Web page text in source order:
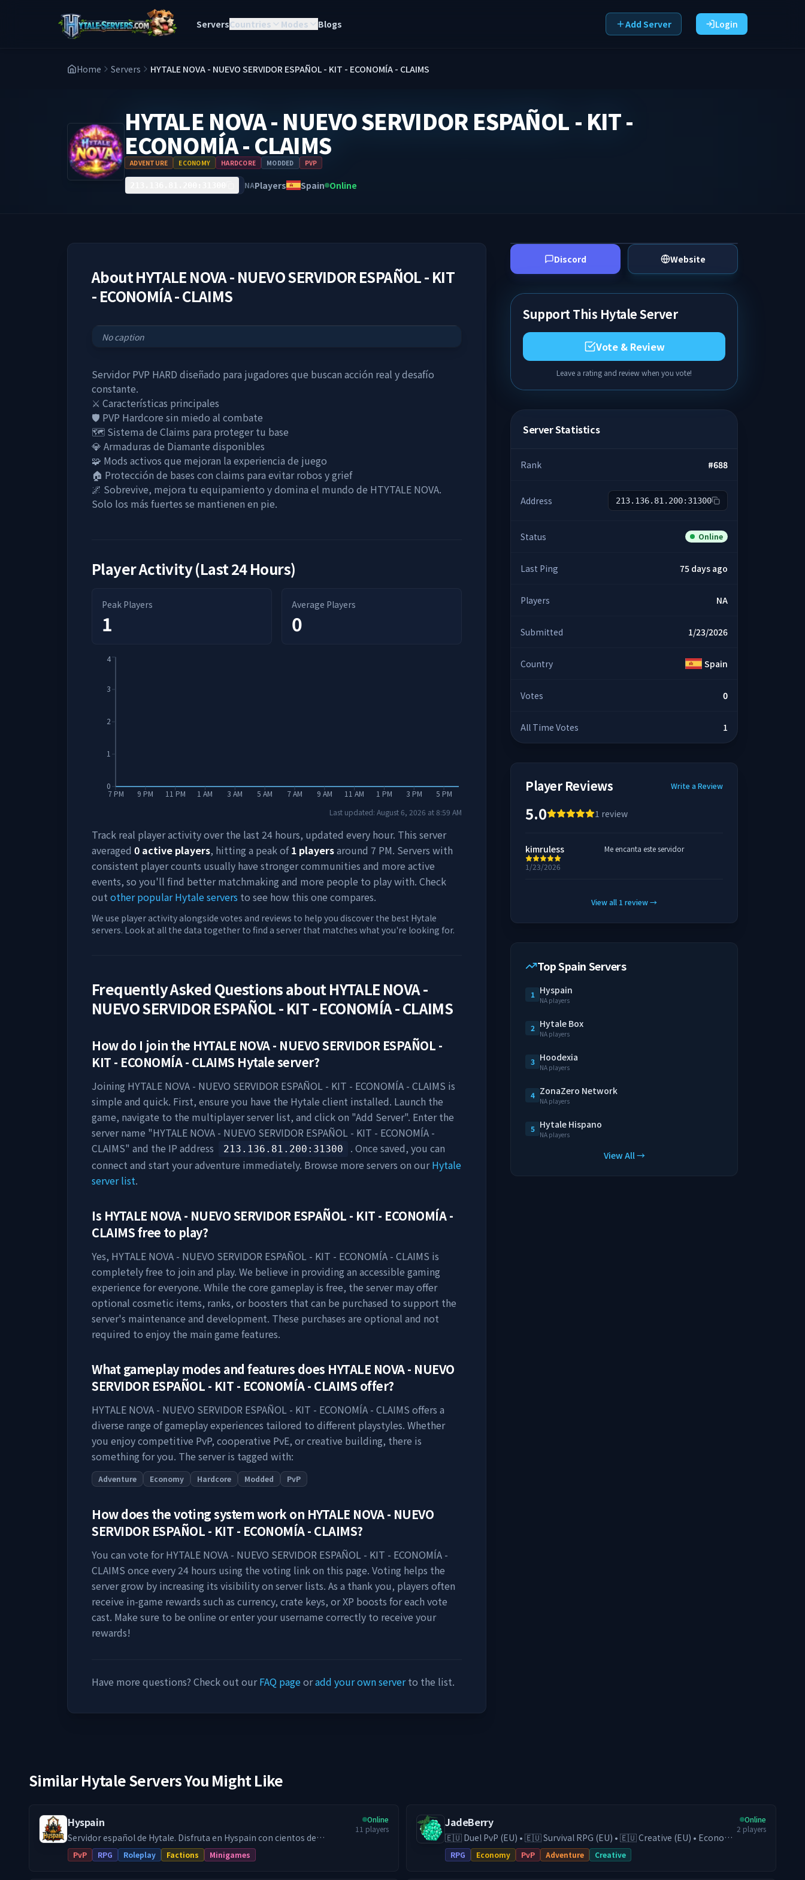
ServersCountries Modes Blogs Add Server Login
Home Servers HYTALE NOVA - NUEVO SERVIDOR ESPAÑOL - KIT - ECONOMÍA - CLAIMS
HYTALE NOVA - NUEVO SERVIDOR ESPAÑOL - KIT -
ECONOMÍA - CLAIMS
ADVENTURE ECONOMY HARDCORE MODDED PVP
NAPlayers Spain Online
AboutHYTALE NOVA - NUEVO SERVIDOR ESPAÑOL - KIT
- ECONOMÍA - CLAIMS
No caption
Servidor PVP HARD diseñado para jugadores que buscan acción real y desafío
constante.
⚔️ Características principales
🛡️ PVP Hardcore sin miedo al combate
🗺️ Sistema de Claims para proteger tu base
💎 Armaduras de Diamante disponibles
🧩 Mods activos que mejoran la experiencia de juego
🏠 Protección de bases con claims para evitar robos y grief
🌌 Sobrevive, mejora tu equipamiento y domina el mundo de HTYTALE NOVA.
Solo los más fuertes se mantienen en pie.
Player Activity (Last 24 Hours)
Peak Players
1
Average Players
0
7 PM 9 PM 11 PM 1 AM 3 AM 5 AM 7 AM 9 AM 11 AM 1 PM 3 PM 5 PM
0
1
2
3
4
Last updated: August 6, 2026 at8:59 AM
Track real player activity over the last 24 hours, updated every hour. This server
averaged 0 active players, hitting a peak of 1 playersaround 7 PM. Servers with
consistent player counts usually have stronger communities and more active
events, so you'll find better matchmaking and more people to play with. Check
out other popular Hytale servers to see how this one compares.
We use player activity alongside votes and reviews to help you discover the best Hytale
servers. Look at all the data together to find a server that matches what you're looking for.
Frequently Asked Questions aboutHYTALE NOVA -
NUEVO SERVIDOR ESPAÑOL - KIT - ECONOMÍA - CLAIMS
How do I join the HYTALE NOVA - NUEVO SERVIDOR ESPAÑOL -
KIT - ECONOMÍA - CLAIMS Hytale server?
Joining HYTALE NOVA - NUEVO SERVIDOR ESPAÑOL - KIT - ECONOMÍA - CLAIMS is
simple and quick. First, ensure you have the Hytale client installed. Launch the
game, navigate to the multiplayer server list, and click on "Add Server". Enter the
server name "HYTALE NOVA - NUEVO SERVIDOR ESPAÑOL - KIT - ECONOMÍA -
CLAIMS" and the IP address 213.136.81.200 :31300
. Once saved, you can
connect and start your adventure immediately. Browse more servers on ourHytale
server list.
Is HYTALE NOVA - NUEVO SERVIDOR ESPAÑOL - KIT - ECONOMÍA -
CLAIMSfree to play?
Yes, HYTALE NOVA - NUEVO SERVIDOR ESPAÑOL - KIT - ECONOMÍA - CLAIMS is
completely free to join and play. We believe in providing an accessible gaming
experience for everyone. While the core gameplay is free, the server may offer
optional cosmetic items, ranks, or boosters that can be purchased to support the
server's maintenance and development. These purchases are optional and not
required to enjoy the main game features.
What gameplay modes and features does HYTALE NOVA - NUEVO
SERVIDOR ESPAÑOL - KIT - ECONOMÍA - CLAIMS offer?
HYTALE NOVA - NUEVO SERVIDOR ESPAÑOL - KIT - ECONOMÍA - CLAIMS offers a
diverse range of gameplay experiences tailored to different playstyles. Whether
you enjoy competitive PvP, cooperative PvE, or creative building, there is
something for you. The server is tagged with:
Adventure Economy Hardcore Modded PvP
How does the voting system work on HYTALE NOVA - NUEVO
SERVIDOR ESPAÑOL - KIT - ECONOMÍA - CLAIMS?
You can vote forHYTALE NOVA - NUEVO SERVIDOR ESPAÑOL - KIT - ECONOMÍA -
CLAIMS once every 24 hours using the voting link on this page. Voting helps the
server grow by increasing its visibility on server lists. As a thank you, players often
receive in-game rewards such as currency, crate keys, or XP boosts for each vote
cast. Make sure to be online or enter your username correctly to receive your
rewards!
Have more questions? Check out ourFAQ pageoradd your own serverto the list.
Discord Website
Support This Hytale Server
Vote & Review
Leave a rating and review when you vote!
Server Statistics
Rank #688
Address 213.136.81.200:31300
Status Online
Last Ping 75 days ago
Players NA
Submitted 1/23/2026
Country Spain
Votes 0
All Time Votes 1
Player Reviews Write a Review
5.0 1 review
kimruless
1/23/2026
Me encanta este servidor
View all 1 review→
Top Spain Servers
1 Hyspain
NA players
2 Hytale Box
NA players
3 Hoodexia
NA players
4 ZonaZero Network
NA players
5 Hytale Hispano
NA players
View All →
Similar Hytale Servers You Might Like
Hyspain
Servidor español de Hytale. Disfruta en Hyspain con cientos de
jugadores en el modo survival con facciones y juega diferentes
minijuegos Skywars, Arenas, etc... Facciones PVP: Forja tu propio reino
PvP RPG Roleplay Factions Minigames
Online
11 players JadeBerry
🇪🇺 Duel PvP (EU) • 🇪🇺 Survival RPG (EU) • 🇪🇺 Creative (EU) • Economy
& Guilds • Low-Lag EU Hosting • Active Community Play on our Survival
RPG (DE) server with economy, guilds, trading, and progression, or
RPG Economy PvP Adventure Creative
Online
2 players